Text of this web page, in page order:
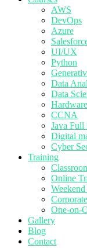
AWS
DevOps
Azure
UI/UX
Python
Data
Data
CCNA
Java Full
Digital
Cyber
Training
Online
One-on-
Gallery
Blog
Contact